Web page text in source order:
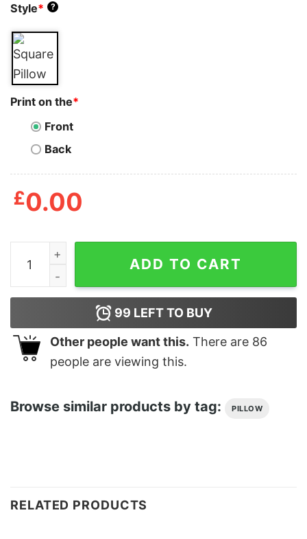
Style* ?
Print on the*
Front
Back
£0.00
Broken Hearts Club Cushion quantity
ADD TO CART
99 LEFT TO BUY
Other people want this. There are 86
people are viewing this.
Browse similar products by tag: PILLOW
RELATED PRODUCTS